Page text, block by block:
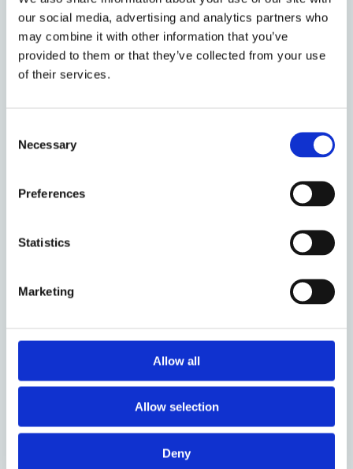
our social media, advertising and analytics partners who
may combine it with other information that you’ve
provided to them or that they’ve collected from your use
of their services.
Selection
Necessary
Preferences
Statistics
Marketing
Allow all
Allow selection
Deny
People
Luise Eder
DPhil Socio-Legal Studies